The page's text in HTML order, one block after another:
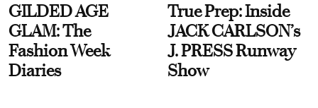
GILDED AGE
GLAM: The
Fashion Week
Diaries
True Prep: Inside
JACK CARLSON’s
J. PRESS Runway
Show